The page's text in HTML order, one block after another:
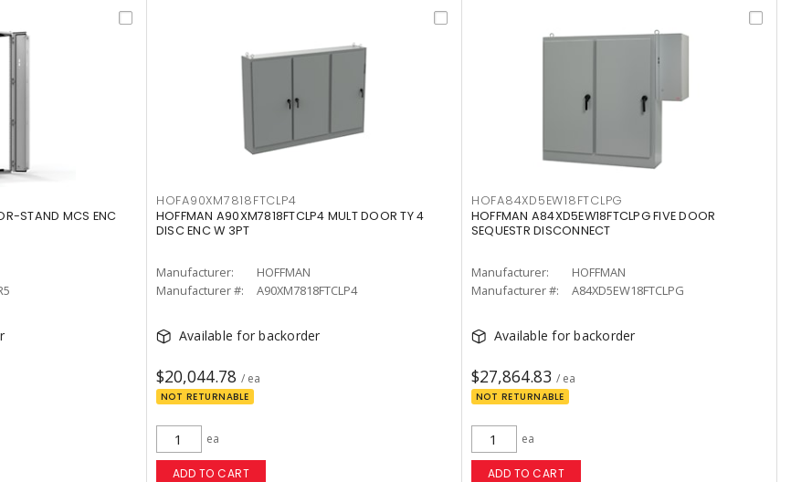
STAND MCS ENC
HOFA90XM7818FTCLP4
HOFFMAN A90XM7818FTCLP4 MULT DOOR TY 4
DISC ENC W 3PT
Manufacturer:
HOFFMAN
Manufacturer #:
A90XM7818FTCLP4
Available for backorder
$20,044.78 / ea
NOT RETURNABLE
ea
ADD TO CART
HOFA84XD5EW18FTCLPG
HOFFMAN A84XD5EW18FTCLPG FIVE DOOR
SEQUESTR DISCONNECT
Manufacturer:
HOFFMAN
Manufacturer #:
A84XD5EW18FTCLPG
Available for backorder
$27,864.83 / ea
NOT RETURNABLE
ea
ADD TO CART